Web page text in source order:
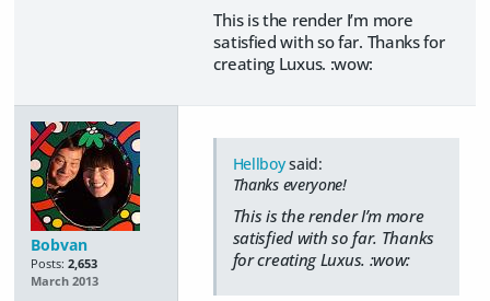
This is the render I’m more
satisfied with so far. Thanks for
creating Luxus. :wow:
Bobvan
Posts: 2,653
March 2013
Hellboysaid:
Thanks everyone!
This is the render I’m more
satisfied with so far. Thanks
for creating Luxus. :wow: